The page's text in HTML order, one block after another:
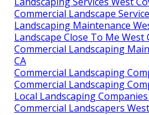
Commercial Landscape
Landscaping Maintenance
Landscape Close To Me West
Commercial Landscaping
CA
Commercial Landscaping
Commercial Landscaping
Local Landscaping
Commercial Landscapers